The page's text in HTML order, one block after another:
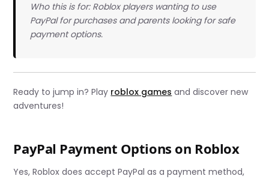
Who this is for: Roblox players wanting to use
PayPal for purchases and parents looking for safe
payment options.
Ready to jump in? Play roblox games and discover new
adventures!
PayPal Payment Options on Roblox
Yes, Roblox does accept PayPal as a payment method,